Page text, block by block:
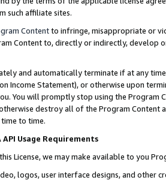
such affiliate sites.
Contentto infringe, misappropriate or
Content to, directly or indirectly, develop
and automatically terminate if at any
Income Statement), or otherwise upon
You will promptly stop using the Program
destroy all of the Program Content
to time.
API Usage Requirements
License, we may make available to you
logos, user interface designs, and other